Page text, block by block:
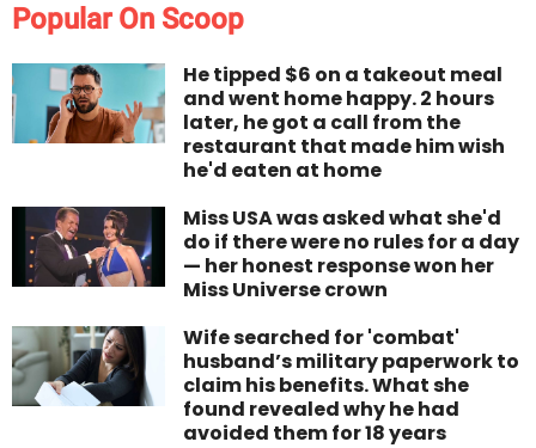
Popular On Scoop
He tipped $6 on a takeout meal
and went home happy. 2 hours
later, he got a call from the
restaurant that made him wish
he'd eaten at home
Miss USA was asked what she'd
do if there were no rules for a day
— her honest response won her
Miss Universe crown
Wife searched for 'combat'
husband’s military paperwork to
claim his benefits. What she
found revealed why he had
avoided them for 18 years